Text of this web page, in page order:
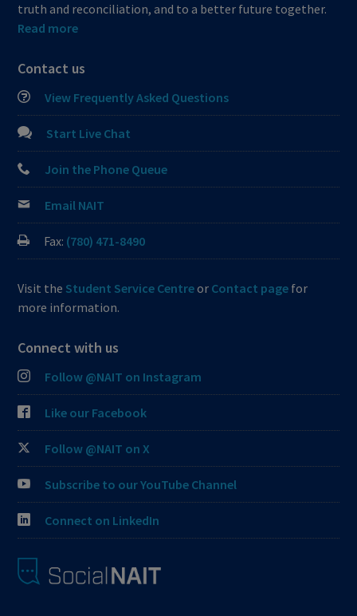
truth and reconciliation, and to a better future together.
Read more
Contact us
View Frequently Asked Questions
Start Live Chat
Join the Phone Queue
Email NAIT
Fax: (780) 471-8490
Visit the Student Service Centreor Contact page for
more information.
Connect with us
Follow @NAIT on Instagram
Like our Facebook
Follow @NAIT on X
Subscribe to our YouTube Channel
Connect on LinkedIn